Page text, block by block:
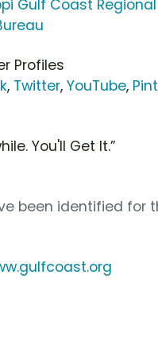
Gulf Coast
Profiles
, Twitter, YouTube,
You'll Get It.”
been identified for